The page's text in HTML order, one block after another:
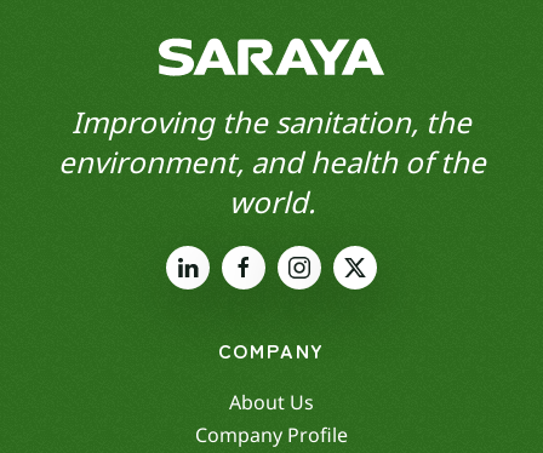
Improving the sanitation, the
environment, and health of the
world.
COMPANY
About Us
Company Profile